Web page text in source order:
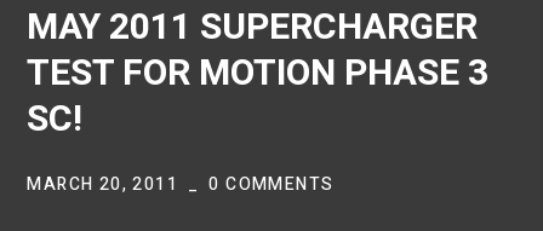
MAY 2011 SUPERCHARGER
TEST FOR MOTION PHASE 3
SC!
MARCH 20, 2011 0 COMMENTS